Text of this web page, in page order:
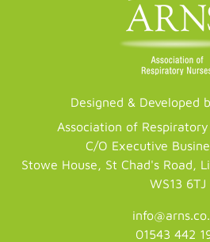
Designed & Developed
Association of Respiratory
C/O Executive
Stowe House, St Chad's Road,
WS13 6TJ
01543 442